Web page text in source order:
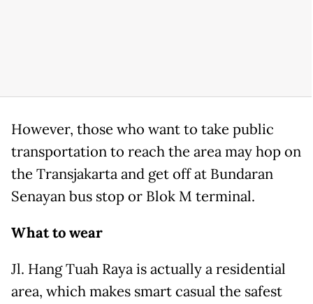
However, those who want to take public
transportation to reach the area may hop on
the Transjakarta and get off at Bundaran
Senayan bus stop or Blok M terminal.
What to wear
Jl. Hang Tuah Raya is actually a residential
area, which makes smart casual the safest